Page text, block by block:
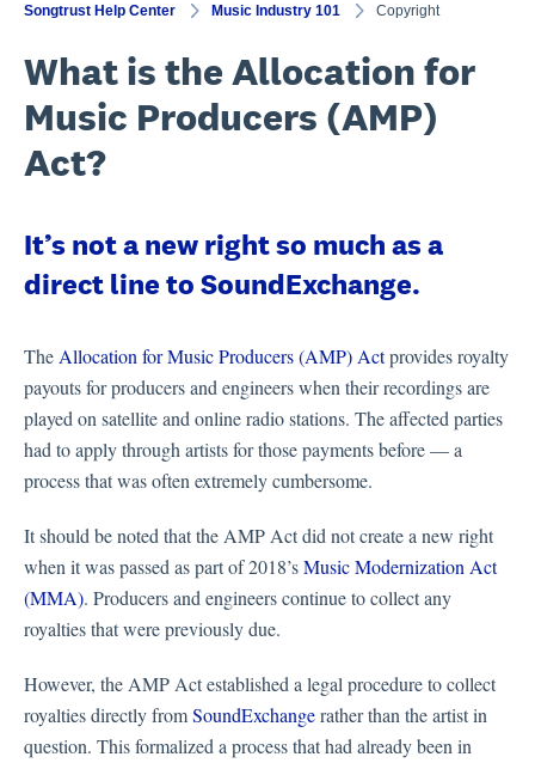
Songtrust Help Center Music Industry 101 Copyright
What is the Allocation for
Music Producers (AMP)
Act?
It’s not a new right so much as a
direct line to SoundExchange.
TheAllocation for Music Producers (AMP) Actprovides royalty
payouts for producers and engineers when their recordings are
played on satellite and online radio stations. The affected parties
had to apply through artists for those payments before — a
process that was often extremely cumbersome.
It should be noted that the AMP Act did not create a new right
when it was passed as part of 2018’sMusic Modernization Act
(MMA). Producers and engineers continue to collect any
royalties that were previously due.
However, the AMP Act established a legal procedure to collect
royalties directly fromSoundExchangerather than the artist in
question. This formalized a process that had already been in